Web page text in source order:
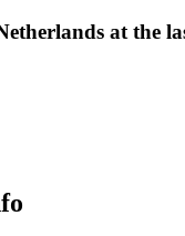
at the